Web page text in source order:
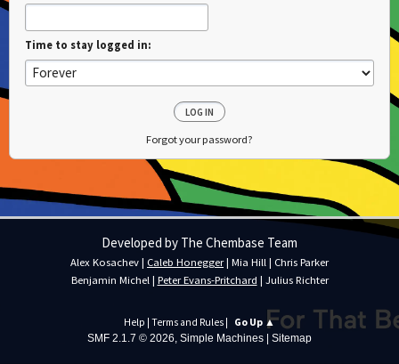
Time to stay logged in:
Forgot your password?
Help Terms and Rules Go Up ▲
SMF 2.1.7 © 2026 Simple Machines | Sitemap
Developed by The Chembase Team
Alex Kosachev | Caleb Honegger | Mia Hill | Chris Parker
Benjamin Michel | Peter Evans-Pritchard | Julius Richter